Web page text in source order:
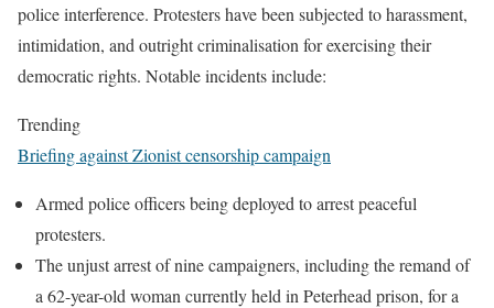
police interference. Protesters have been subjected to harassment,
intimidation, and outright criminalisation for exercising their
democratic rights. Notable incidents include:
Trending
Briefing against Zionist censorship campaign
Armed police officers being deployed to arrest peaceful
protesters.
The unjust arrest of nine campaigners, including the remand of
a 62-year-old woman currently held in Peterhead prison, for a